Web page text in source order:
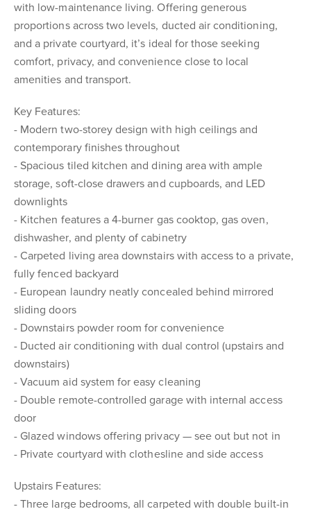
with low-maintenance living. Offering generous
proportions across two levels, ducted air conditioning,
and a private courtyard, it’s ideal for those seeking
comfort, privacy, and convenience close to local
amenities and transport.
Key Features:
- Modern two-storey design with high ceilings and
contemporary finishes throughout
- Spacious tiled kitchen and dining area with ample
storage, soft-close drawers and cupboards, and LED
downlights
- Kitchen features a 4-burner gas cooktop, gas oven,
dishwasher, and plenty of cabinetry
- Carpeted living area downstairs with access to a private,
fully fenced backyard
- European laundry neatly concealed behind mirrored
sliding doors
- Downstairs powder room for convenience
- Ducted air conditioning with dual control (upstairs and
downstairs)
- Vacuum aid system for easy cleaning
- Double remote-controlled garage with internal access
door
- Glazed windows offering privacy — see out but not in
- Private courtyard with clothesline and side access
Upstairs Features:
- Three large bedrooms, all carpeted with double built-in